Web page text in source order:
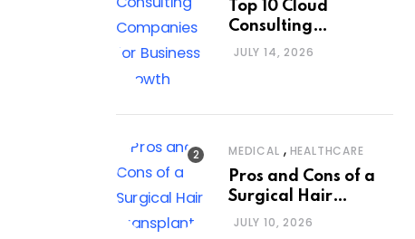
Top 10 Cloud
Consulting
Companies for
JULY 14, 2026
MEDICAL , HEALTHCARE
Pros and Cons of a
Surgical Hair
Transplant
JULY 10, 2026